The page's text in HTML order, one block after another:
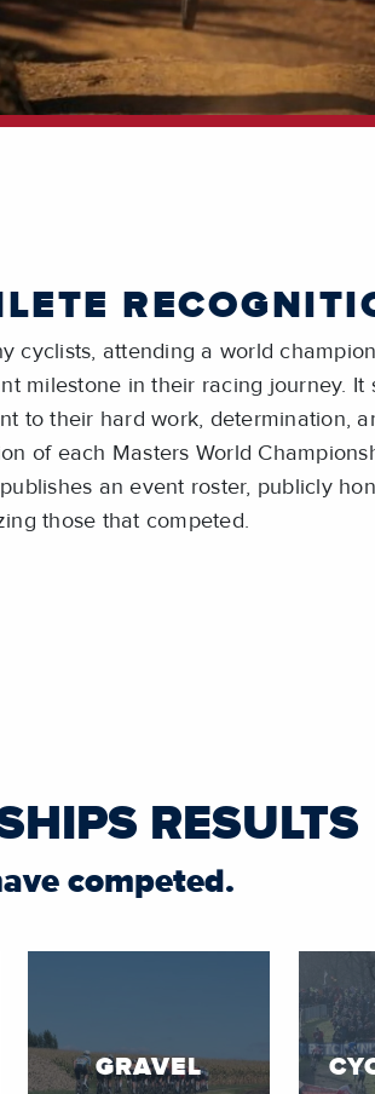
cyclists, attending a world
milestone in their racing journey. It
to their hard work, determination,
of each Masters World
an event roster, publicly
those that competed.
RESULTS
competed.
GRAVEL